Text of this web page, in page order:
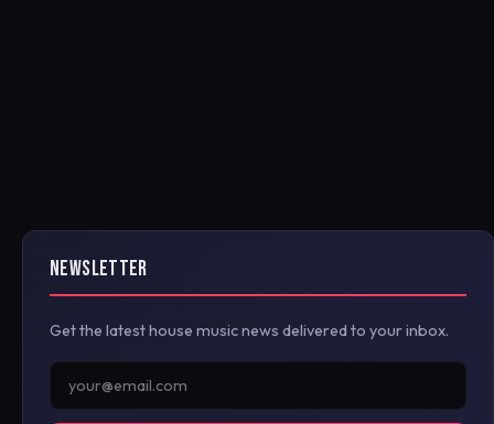
NEWSLETTER
Get the latest house music news delivered to your inbox.